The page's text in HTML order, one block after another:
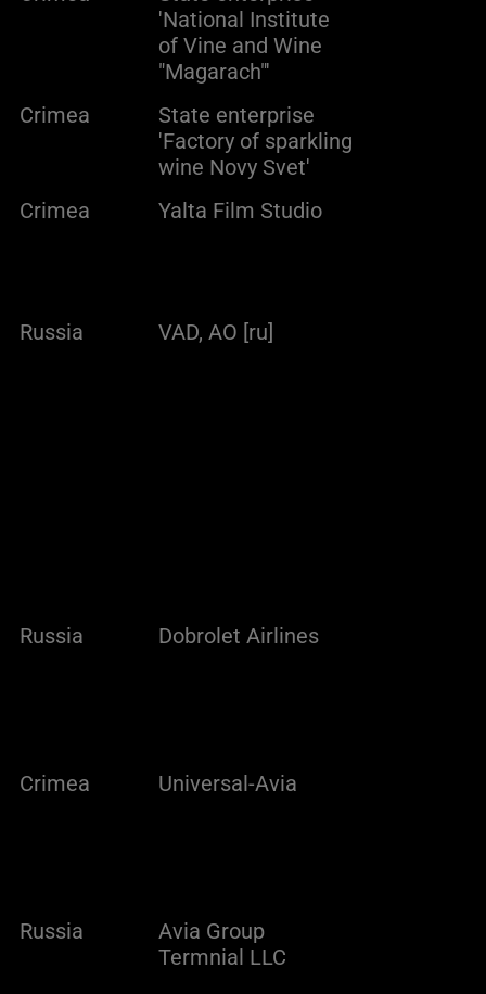
'National Institute
of Vine and Wine
"Magarach"'
Crimea
State enterprise
'Factory of sparkling
wine Novy Svet'
Crimea
Yalta Film Studio
Russia VAD, AO [ru]
Russia Dobrolet Airlines
Crimea Universal-Avia
Russia
Avia Group
Termnial LLC